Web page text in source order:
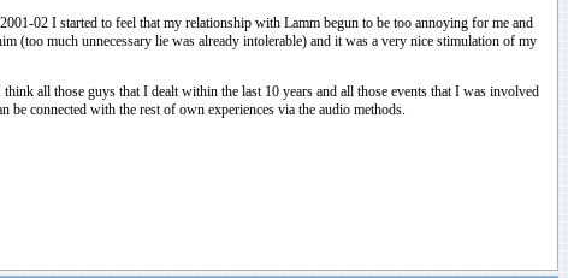
02 I started to feel that my relationship with Lamm begun to be too annoying for me and
(too much unnecessary lie was already intolerable) and it was a very nice stimulation of my
all those guys that I dealt within the last 10 years and all those events that I was involved
connected with the rest of own experiences via the audio methods.